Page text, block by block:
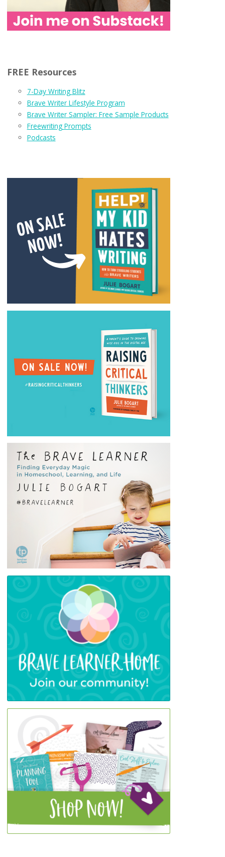
FREE Resources
7-Day Writing Blitz
Brave Writer Lifestyle Program
Brave Writer Sampler: Free Sample Products
Freewriting Prompts
Podcasts